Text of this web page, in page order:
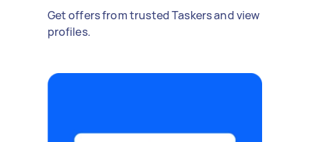
Get offers from trusted Taskers and view
profiles.